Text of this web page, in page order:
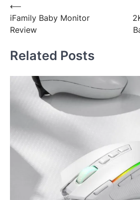
Post
navigation
⟵
iFamily Baby Monitor
Review
Related Posts